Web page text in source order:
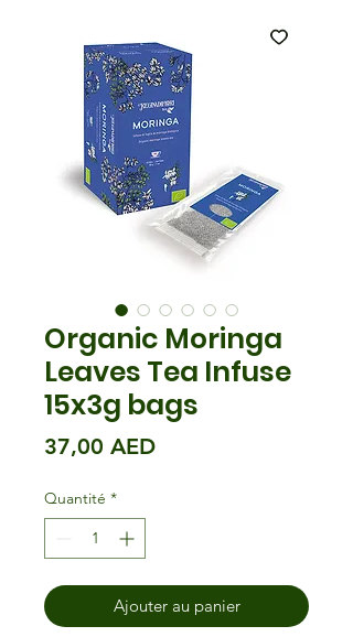
Organic Moringa
Leaves Tea Infuse
15x3g bags
37,00 AEDPrix
Quantité *
Ajouter au panier